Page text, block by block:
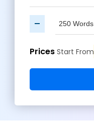
-
Prices Start From